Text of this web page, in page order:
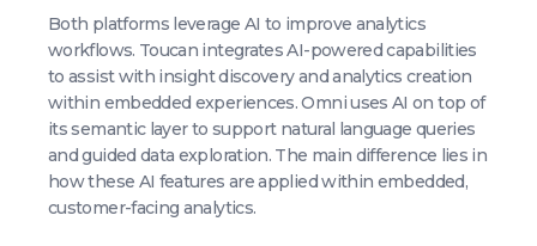
Both platforms leverage AI to improve analytics
workflows. Toucan integrates AI-powered capabilities
to assist with insight discovery and analytics creation
within embedded experiences. Omni uses AI on top of
its semantic layer to support natural language queries
and guided data exploration. The main difference lies in
how these AI features are applied within embedded,
customer-facing analytics.